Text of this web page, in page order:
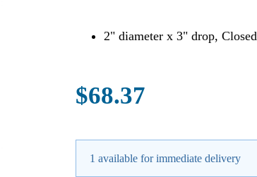
2" diameter x 3" drop,
$68.37
1 available for immediate delivery